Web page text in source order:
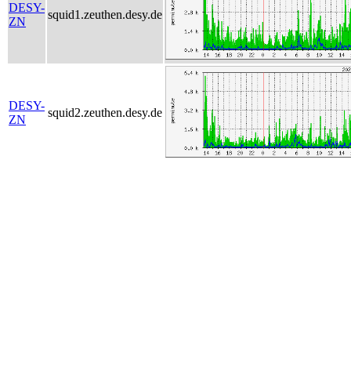
DESY-
ZN
squid1.zeuthen.desy.de
DESY-
ZN
squid2.zeuthen.desy.de